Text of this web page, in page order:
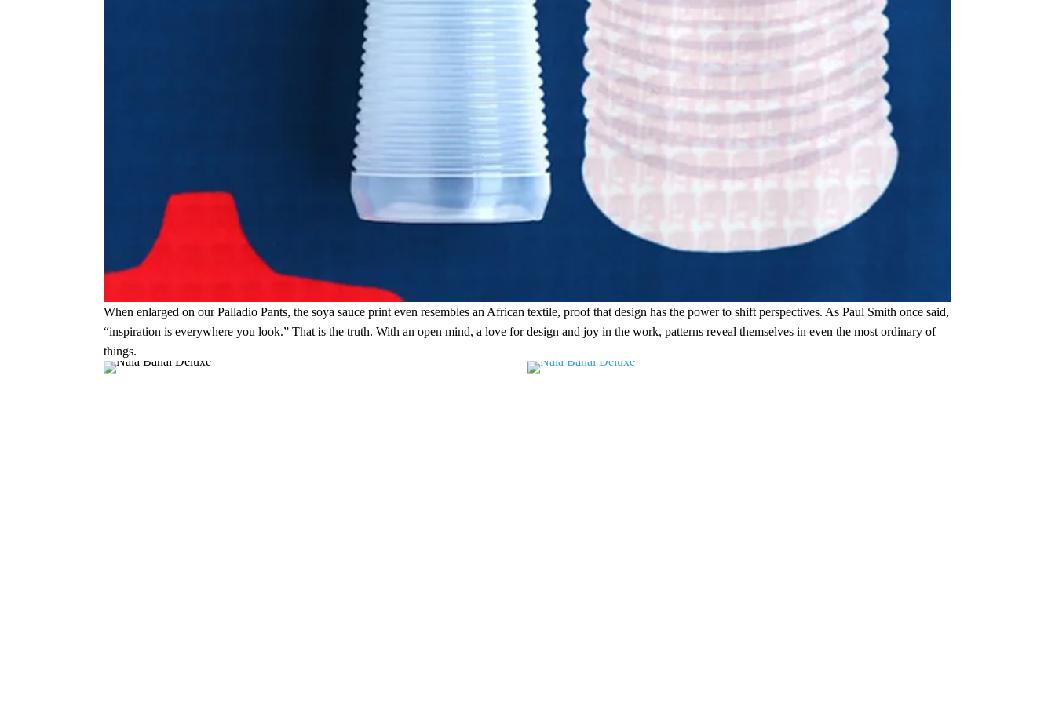
When enlarged on our Palladio Pants, the soya sauce print even resembles an African textile, proof that design has the power to shift perspectives. As Paul Smith once said,
“inspiration is everywhere you look.” That is the truth. With an open mind, a love for design and joy in the work, patterns reveal themselves in even the most ordinary of
things.